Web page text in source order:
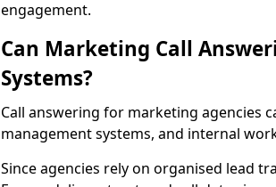
engagement.
Can Marketing Call
Systems?
Call answering for marketing agencies
management systems, and internal
Since agencies rely on organised lead